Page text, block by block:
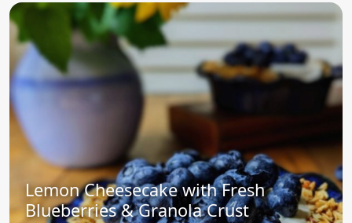
Lemon Cheesecake with Fresh
Blueberries & Granola Crust